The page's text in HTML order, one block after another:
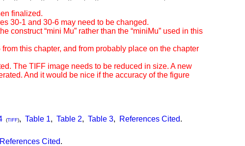
finalized.
30-1 and 30-6 may need to be changed.
construct “mini Mu” rather than the “miniMu” used in this
this chapter, and from probably place on the chapter
The TIFF image needs to be reduced in size. A new
And it would be nice if the accuracy of the figure
(TIFF), Table 1, Table 2, Table 3, References Cited.
References Cited.